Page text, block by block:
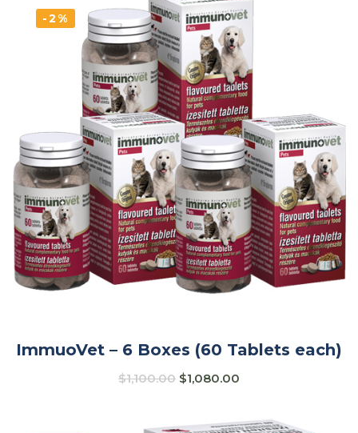
-2%
ImmuoVet – 6 Boxes (60 Tablets each)
$1,100.00 $1,080.00